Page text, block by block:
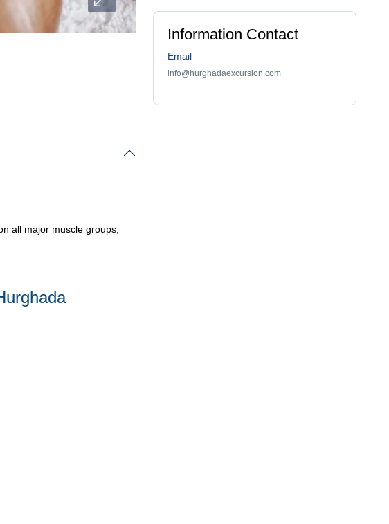
all major muscle groups,
Information Contact
Email
info@hurghadaexcursion.com